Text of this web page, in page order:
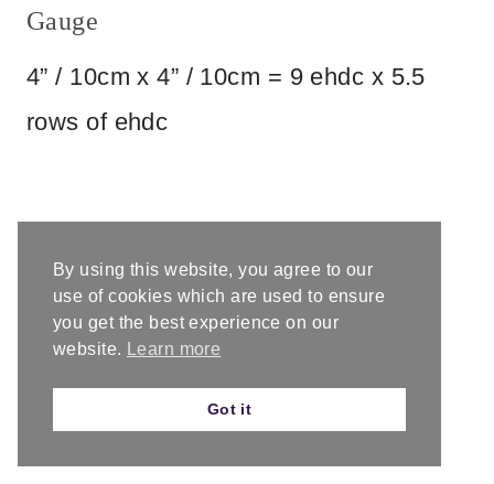
Gauge
4” / 10cm x 4” / 10cm = 9 ehdc x 5.5
rows of ehdc
By using this website, you agree to our
use of cookies which are used to ensure
you get the best experience on our
website.
Learn more
Got it